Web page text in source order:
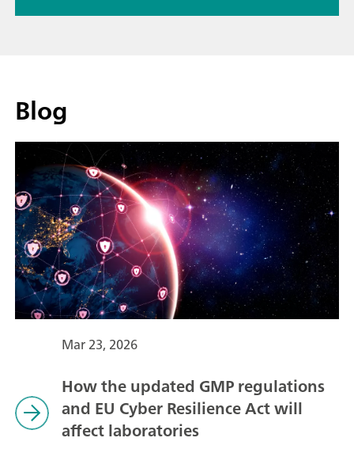
Blog
Mar 23, 2026
How the updated GMP regulations
and EU Cyber Resilience Act will
affect laboratories